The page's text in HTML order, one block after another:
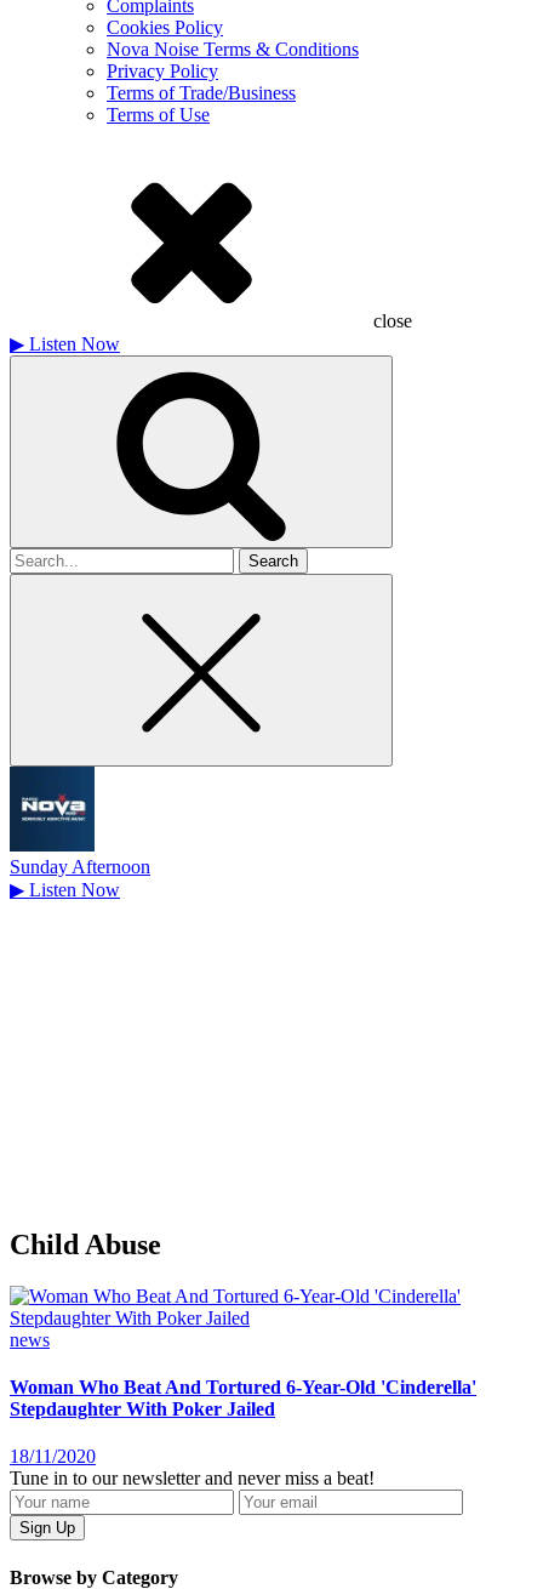
Complaints
Cookies Policy
Nova Noise Terms & Conditions
Privacy Policy
Terms of Trade/Business
Terms of Use
close
▶ Listen Now
Search
for
Sunday Afternoon
▶ Listen Now
Child Abuse
news
Woman Who Beat And Tortured 6-Year-Old 'Cinderella'
Stepdaughter With Poker Jailed
18/11/2020
Tune in to our newsletter and never miss a beat!
Browse by Category